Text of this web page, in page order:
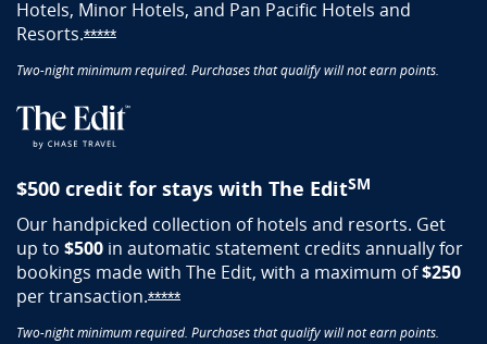
Hotels, Minor Hotels, and Pan Pacific Hotels and
Resorts.*****Opens Sapphire Reserve offer details overlay
Two-night minimum required. Purchases that qualify will not earn points.
$500 credit for stays with The EditSM
Our handpicked collection of hotels and resorts. Get
up to $500 in automatic statement credits annually for​
bookings made with The Edit, with a maximum of$250
pertransaction.*****Opens Sapphire Reserve offer details
Two-night minimum required. Purchases that qualify will not earn points.